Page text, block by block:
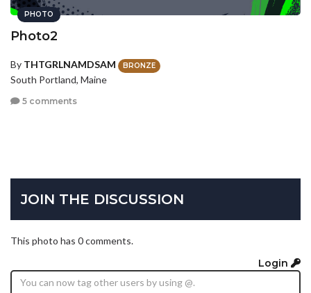
PHOTO
Photo2
By THTGRLNAMDSAM BRONZE
South Portland, Maine
5 comments
JOIN THE DISCUSSION
This photo has 0 comments.
Login